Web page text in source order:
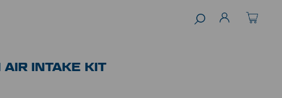
INTAKE KIT